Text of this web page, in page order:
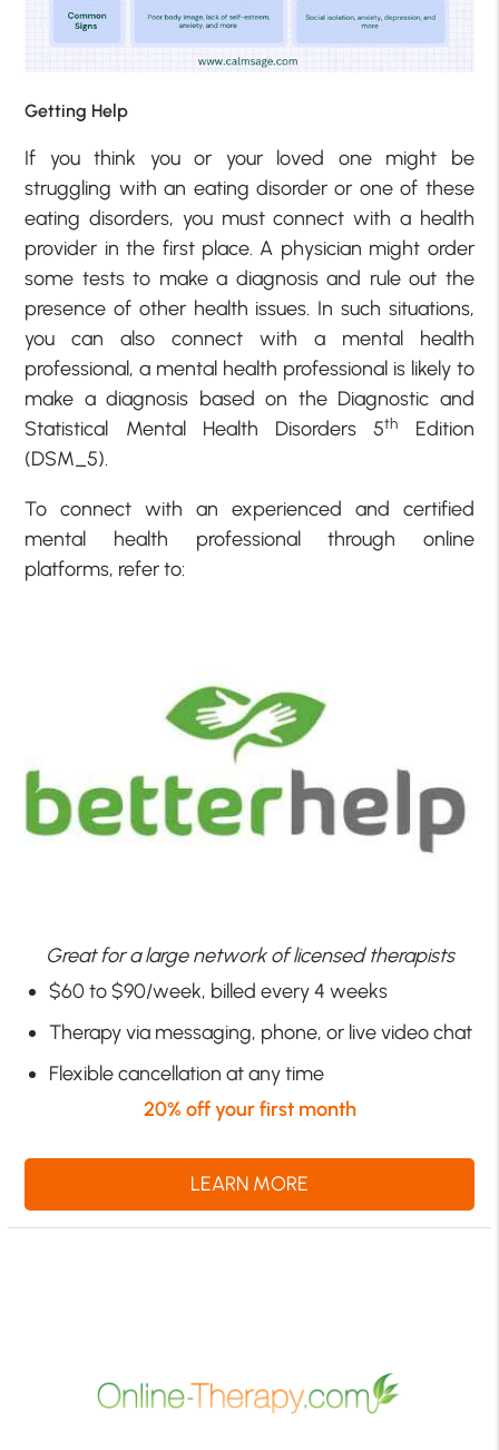
Getting Help
If you think you or your loved one might be
struggling with an eating disorder or one of these
eating disorders, you must connect with a health
provider in the first place. A physician might order
some tests to make a diagnosis and rule out the
presence of other health issues. In such situations,
you can also connect with a mental health
professional, a mental health professional is likely to
make a diagnosis based on the Diagnostic and
Statistical Mental Health Disorders 5th
Edition
(DSM_5).
To connect with an experienced and certified
mental health professional through online
platforms, refer to:
Great for a large network of licensed therapists
$60 to $90/week, billed every 4 weeks
Therapy via messaging, phone, or live video chat
Flexible cancellation at any time
20% off your first month
LEARN MORE